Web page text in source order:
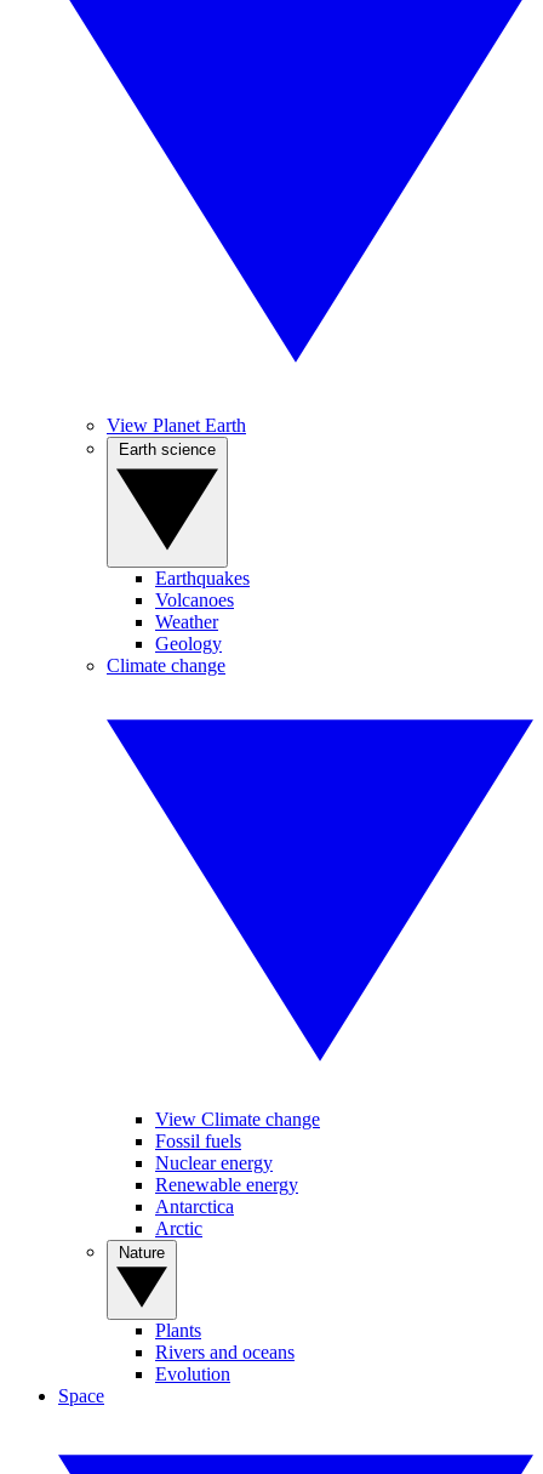
View Planet Earth
Earthquakes
Volcanoes
Weather
Geology
Climate change
View Climate change
Fossil fuels
Nuclear energy
Renewable energy
Antarctica
Arctic
Plants
Rivers and oceans
Evolution
Space